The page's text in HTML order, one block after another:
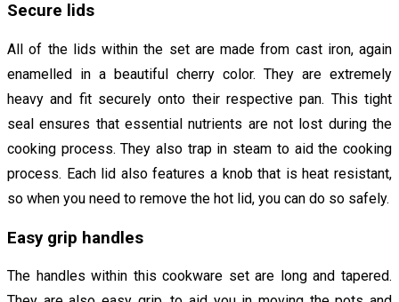
Secure lids
All of the lids within the set are made from cast iron, again
enamelled in a beautiful cherry color. They are extremely
heavy and fit securely onto their respective pan. This tight
seal ensures that essential nutrients are not lost during the
cooking process. They also trap in steam to aid the cooking
process. Each lid also features a knob that is heat resistant,
so when you need to remove the hot lid, you can do so safely.
Easy grip handles
The handles within this cookware set are long and tapered.